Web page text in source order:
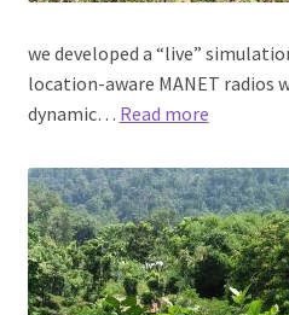
we developed a “live”
location-aware MANET radios
dynamic… Read more:
RF
coverage
mapping
with
ATAK